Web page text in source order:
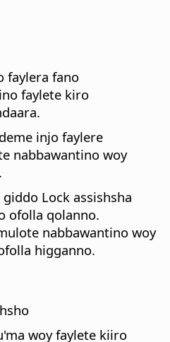
faylera fano
faylete kiro
injo faylere
nabbawantino woy
Lock assishsha
ofolla qolanno.
nabbawantino woy
higganno.
woy faylete kiiro